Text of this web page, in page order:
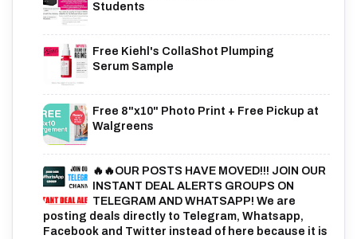
Students
Free Kiehl's CollaShot Plumping
Serum Sample
Free 8"x10" Photo Print + Free Pickup at
Walgreens
🔥🔥OUR POSTS HAVE MOVED!!! JOIN OUR
INSTANT DEAL ALERTS GROUPS ON
TELEGRAM AND WHATSAPP! We are
posting deals directly to Telegram, Whatsapp,
Facebook and Twitter instead of here because it is